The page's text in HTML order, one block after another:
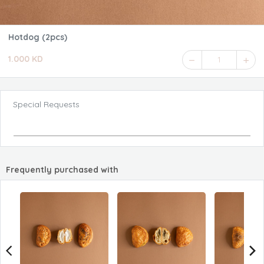
Hotdog (2pcs)
1.000 KD 1
Special Requests
Frequently purchased with